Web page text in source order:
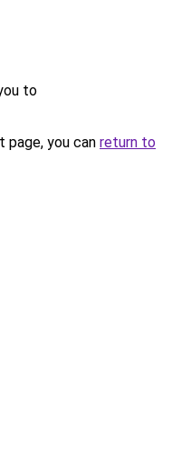
to
you can return to